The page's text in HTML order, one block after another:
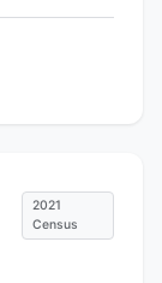
2021
Census